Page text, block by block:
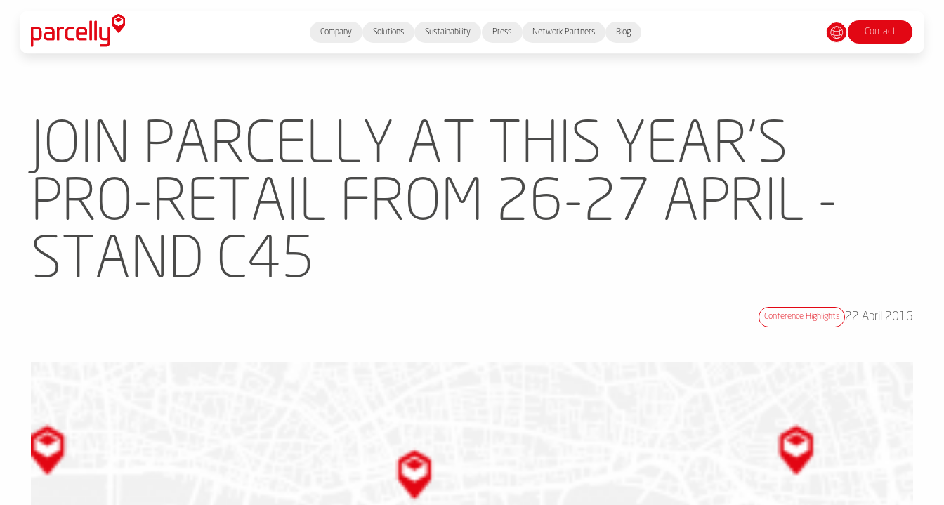
Company Solutions Sustainability Press Network Partners Blog Contact
JOIN PARCELLY AT THIS YEAR'S
PRO-RETAIL FROM 26-27 APRIL -
STAND C45
Conference Highlights 22 April 2016